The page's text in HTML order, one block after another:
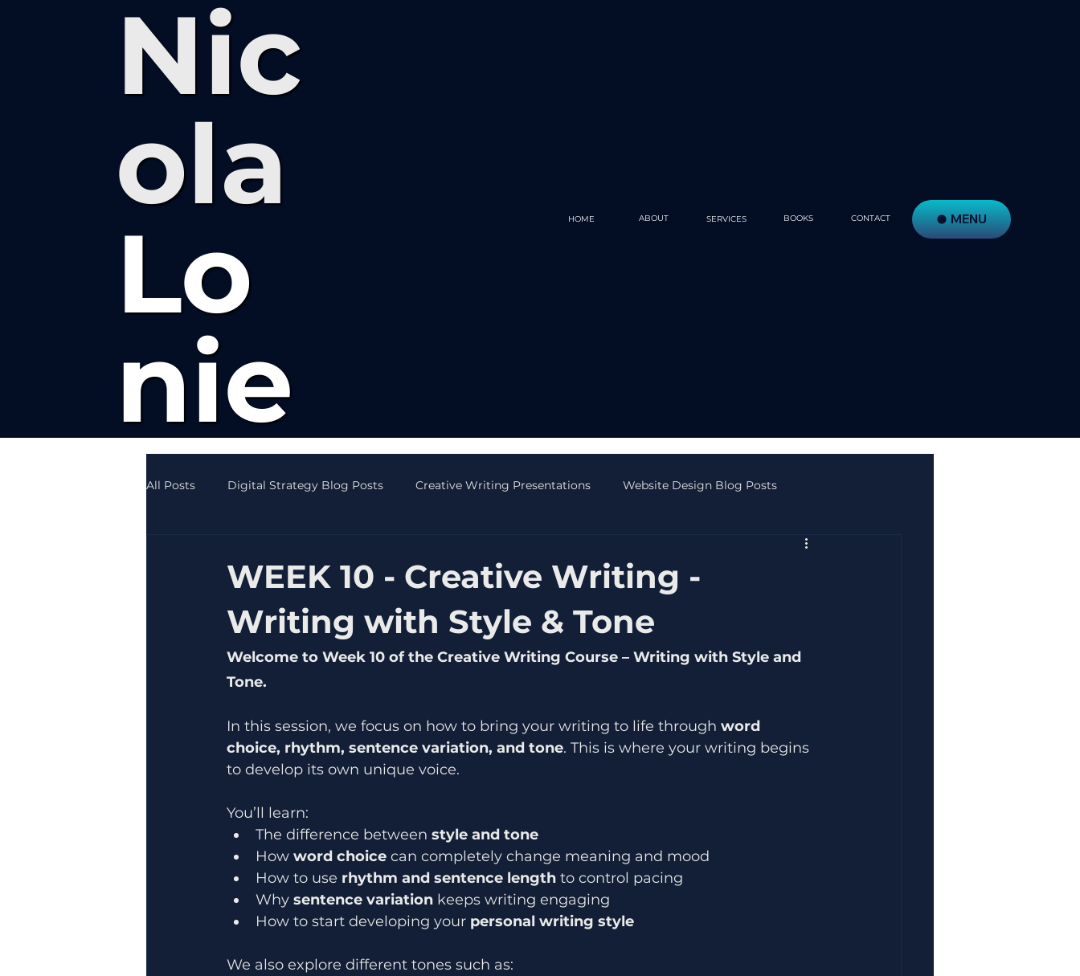
Nic
ola
Lo
nie
HOME ABOUT SERVICES BOOKS CONTACT MENU
All Posts Digital Strategy Blog Posts Creative Writing Presentations Website Design Blog Posts
Online Safety & Autism
WEEK 10 - Creative Writing -
Writing with Style & Tone
Welcome to Week 10 of the Creative Writing Course – Writing with Style and
Tone.
In this session, we focus on how to bring your writing to life through word
choice, rhythm, sentence variation, and tone. This is where your writing begins
to develop its own unique voice.
You’ll learn:
The difference between style and tone
How word choice can completely change meaning and mood
How to use rhythm and sentence length to control pacing
Why sentence variation keeps writing engaging
How to start developing your personal writing style
We also explore different tones such as: